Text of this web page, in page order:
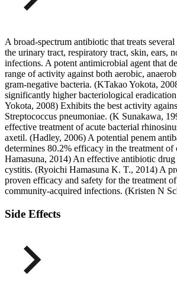
A broad-spectrum antibiotic that treats
the urinary tract, respiratory tract, skin, ears,
infections. A potent antimicrobial agent that
range of activity against both aerobic,
gram-negative bacteria. (KTakao Yokota,
significantly higher bacteriological
Yokota, 2008) Exhibits the best activity
Streptococcus pneumoniae. (K Sunakawa,
effective treatment of acute bacterial
axetil. (Hadley, 2006) A potential penem
determines 80.2% efficacy in the treatment
Hamasuna, 2014) An effective antibiotic
cystitis. (Ryoichi Hamasuna K. T., 2014) A
proven efficacy and safety for the treatment
community-acquired infections. (Kristen N
Side Effects